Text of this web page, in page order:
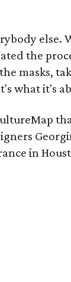
else.
the
masks,
what it's
in